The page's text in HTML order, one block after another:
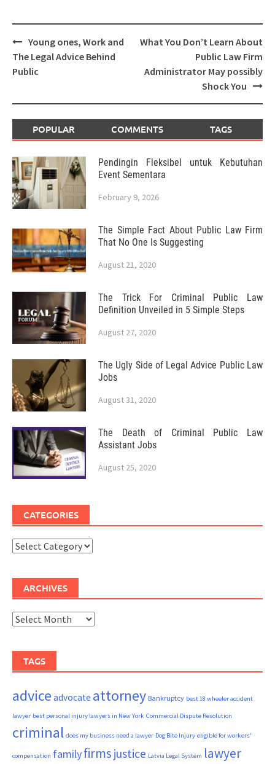
Post
navigation
Young ones, Work and
The Legal Advice Behind
Public
What You Don’t Learn About
Public Law Firm
Administrator May possibly
Shock You
POPULAR COMMENTS TAGS
Pendingin Fleksibel untuk Kebutuhan
Event Sementara
February 9, 2026
The Simple Fact About Public Law Firm
That No One Is Suggesting
August 21, 2020
The Trick For Criminal Public Law
Definition Unveiled in 5 Simple Steps
August 27, 2020
The Ugly Side of Legal Advice Public Law
Jobs
August 31, 2020
The Death of Criminal Public Law
Assistant Jobs
August 25, 2020
CATEGORIES
Categories
ARCHIVES
Archives
TAGS
advice advocate attorney Bankruptcy best 18 wheeler accident
lawyer best personal injury lawyers in New York Commercial Dispute Resolution
criminal does my business need a lawyer Dog Bite Injury eligible for workers'
compensation familyfirms justice Latvia Legal System lawyer